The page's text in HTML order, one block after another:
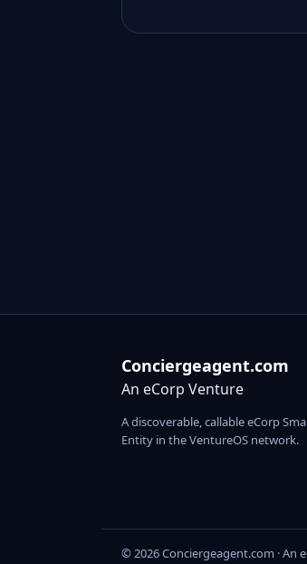
Conciergeagent.com
An eCorp Venture
A discoverable, callable eCorp
Entity in the VentureOS network.
© 2026 Conciergeagent.com · An